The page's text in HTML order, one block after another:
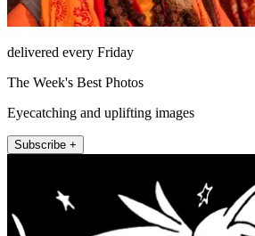
delivered every Friday
The Week's Best Photos
Eyecatching and uplifting images
Subscribe +